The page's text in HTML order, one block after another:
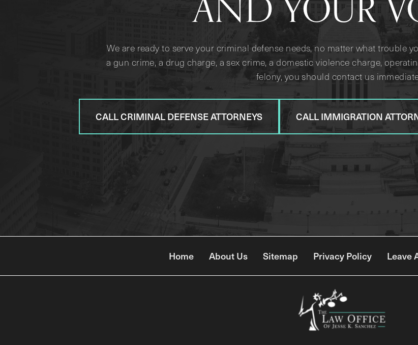
We are ready to serve your criminal defense needs, no matter what trouble
a gun crime, a drug charge, a sex crime, a domestic violence charge,
felony, you should contact us
CALL CRIMINAL DEFENSE ATTORNEYS CALL IMMIGRATION
Home About Us Sitemap Privacy Policy Leave